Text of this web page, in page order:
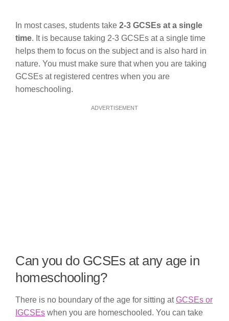
In most cases, students take 2-3 GCSEs at a single
time. It is because taking 2-3 GCSEs at a single time
helps them to focus on the subject and is also hard in
nature. You must make sure that when you are taking
GCSEs at registered centres when you are
homeschooling.
ADVERTISEMENT
Can you do GCSEs at any age in
homeschooling?
There is no boundary of the age for sitting atGCSEs or
IGCSEs when you are homeschooled. You can take